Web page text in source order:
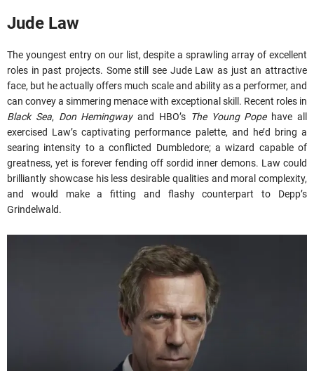
Jude Law
The youngest entry on our list, despite a sprawling array of excellent
roles in past projects. Some still see Jude Law as just an attractive
face, but he actually offers much scale and ability as a performer, and
can convey a simmering menace with exceptional skill. Recent roles in
Black Sea, Don Hemingwayand HBO’s The Young Popehave all
exercised Law’s captivating performance palette, and he’d bring a
searing intensity to a conflicted Dumbledore; a wizard capable of
greatness, yet is forever fending off sordid inner demons. Law could
brilliantly showcase his less desirable qualities and moral complexity,
and would make a fitting and flashy counterpart to Depp’s
Grindelwald.